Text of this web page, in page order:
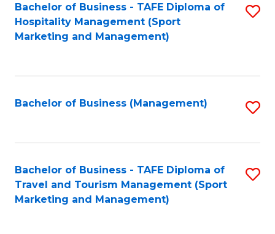
Bachelor of Business - TAFE Diploma of
Hospitality Management (Sport
Marketing and Management)
Bachelor of Business (Management)
Bachelor of Business - TAFE Diploma of
Travel and Tourism Management (Sport
Marketing and Management)